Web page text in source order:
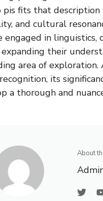
pis fits that
and cultural
engaged in
expanding their
area of
its
a thorough and
About